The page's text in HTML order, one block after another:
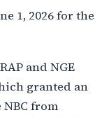
1, 2026 for the
and NGE
granted an
from